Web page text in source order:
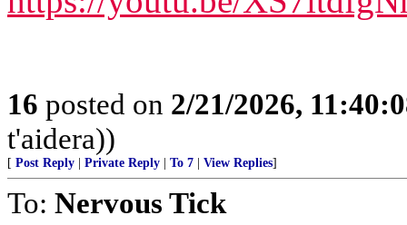
16 posted on 2/21/2026,
t'aidera))
[ Post Reply Private Reply To 7 View Replies]
To: Nervous Tick